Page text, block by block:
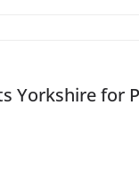
Yorkshire for